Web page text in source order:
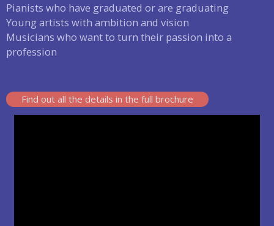
Pianists who have graduated or are graduating
Young artists with ambition and vision
Musicians who want to turn their passion into a
profession
Find out all the details in the full brochure